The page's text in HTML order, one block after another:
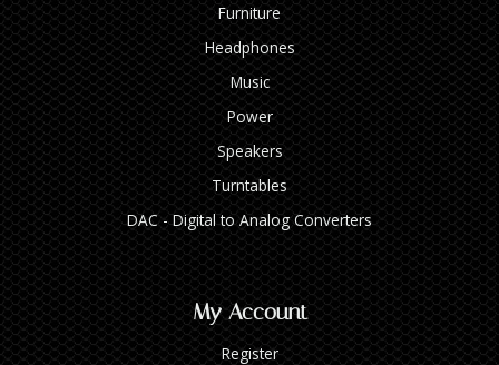
Furniture
Headphones
Music
Power
Speakers
Turntables
DAC - Digital to Analog Converters
My Account
Register